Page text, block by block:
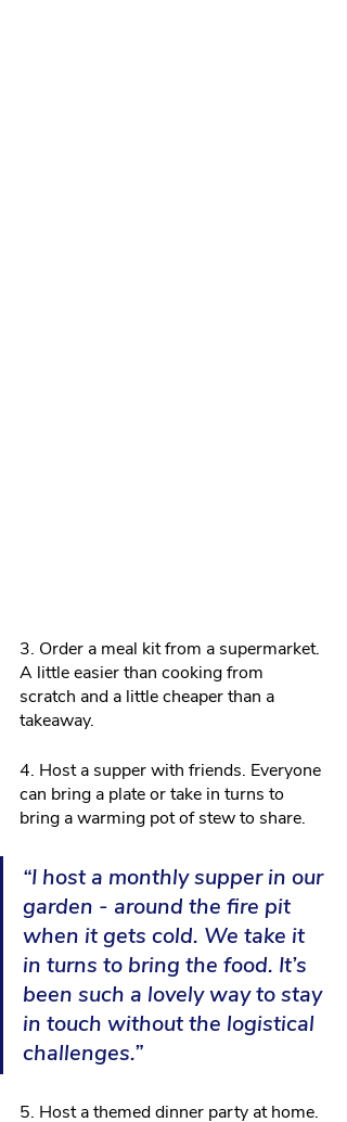
3. Order a meal kit from a supermarket.
A little easier than cooking from
scratch and a little cheaper than a
takeaway.
4. Host a supper with friends. Everyone
can bring a plate or take in turns to
bring a warming pot of stew to share.
“I host a monthly supper in our
garden - around the fire pit
when it gets cold. We take it
in turns to bring the food. It’s
been such a lovely way to stay
in touch without the logistical
challenges.”
5. Host a themed dinner party at home.